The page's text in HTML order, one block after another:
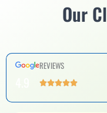
Our
REVIEWS